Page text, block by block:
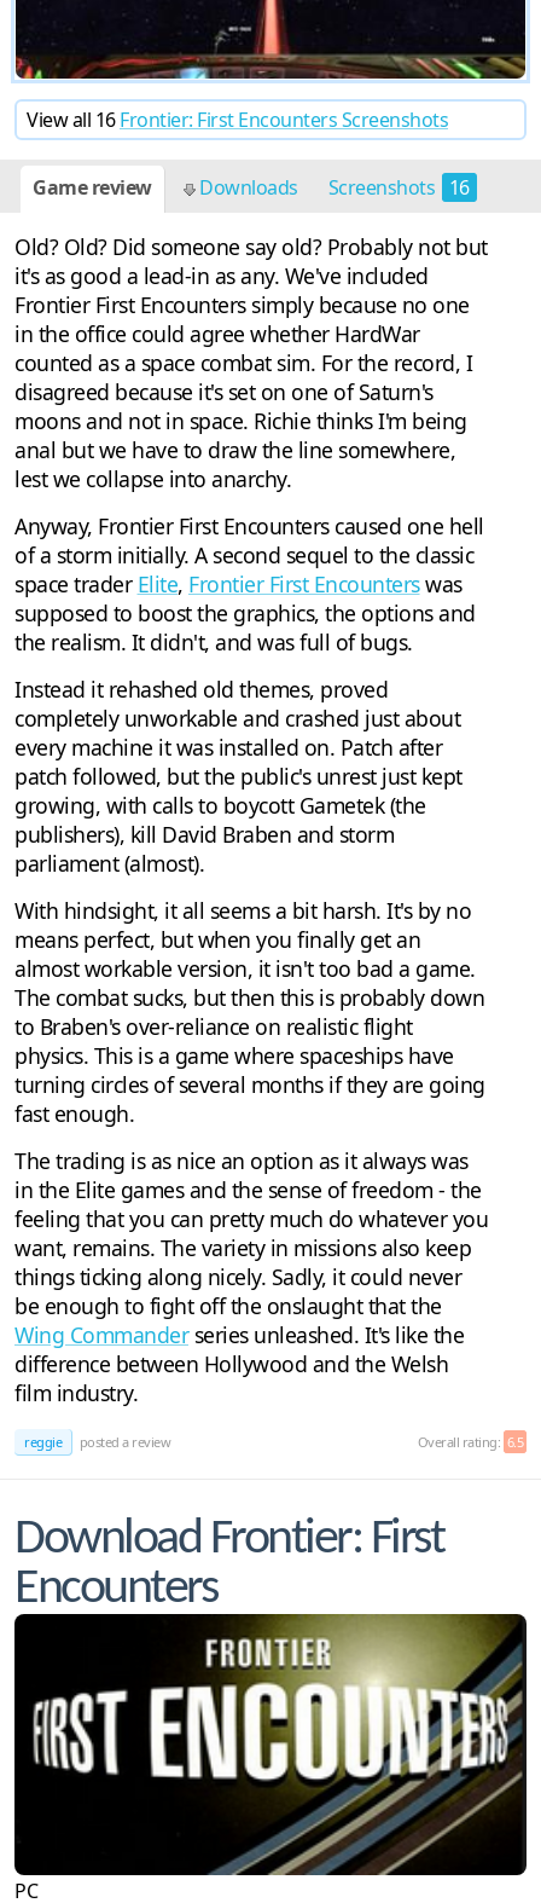
View all 16Frontier: First Encounters Screenshots
Game review Downloads Screenshots 16
Old? Old? Did someone say old? Probably not but
it's as good a lead-in as any. We've included
Frontier First Encounters simply because no one
in the office could agree whether HardWar
counted as a space combat sim. For the record, I
disagreed because it's set on one of Saturn's
moons and not in space. Richie thinks I'm being
anal but we have to draw the line somewhere,
lest we collapse into anarchy.
Anyway, Frontier First Encounters caused one hell
of a storm initially. A second sequel to the classic
space trader Elite, Frontier First Encounterswas
supposed to boost the graphics, the options and
the realism. It didn't, and was full of bugs.
Instead it rehashed old themes, proved
completely unworkable and crashed just about
every machine it was installed on. Patch after
patch followed, but the public's unrest just kept
growing, with calls to boycott Gametek (the
publishers), kill David Braben and storm
parliament (almost).
With hindsight, it all seems a bit harsh. It's by no
means perfect, but when you finally get an
almost workable version, it isn't too bad a game.
The combat sucks, but then this is probably down
to Braben's over-reliance on realistic flight
physics. This is a game where spaceships have
turning circles of several months if they are going
fast enough.
The trading is as nice an option as it always was
in the Elite games and the sense of freedom - the
feeling that you can pretty much do whatever you
want, remains. The variety in missions also keep
things ticking along nicely. Sadly, it could never
be enough to fight off the onslaught that the
Wing Commanderseries unleashed. It's like the
difference between Hollywood and the Welsh
film industry.
reggie posted a review Overall rating: 6.5
Download Frontier: First
Encounters
PC